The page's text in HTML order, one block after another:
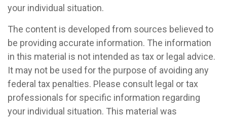
your individual situation.
The content is developed from sources believed to
be providing accurate information. The information
in this material is not intended as tax or legal advice.
It may not be used for the purpose of avoiding any
federal tax penalties. Please consult legal or tax
professionals for specific information regarding
your individual situation. This material was